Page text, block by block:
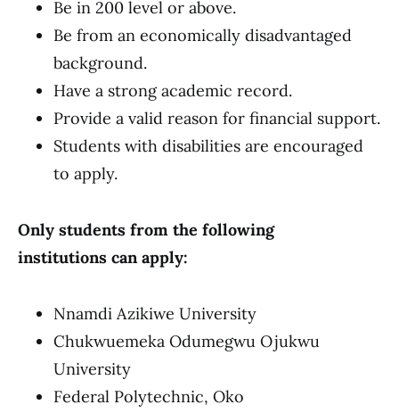
Be in 200 level or above.
Be from an economically disadvantaged
background.
Have a strong academic record.
Provide a valid reason for financial support.
Students with disabilities are encouraged
to apply.
Only students from the following
institutions can apply:
Nnamdi Azikiwe University
Chukwuemeka Odumegwu Ojukwu
University
Federal Polytechnic, Oko